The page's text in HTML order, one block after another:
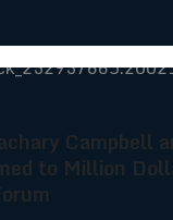
Campbell
to Million